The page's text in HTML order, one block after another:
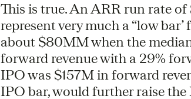
This is true. An ARR run rate
represent very much a “low
about $80MM when the
forward revenue with a 29%
IPO was $157M in forward
IPO bar, would further raise